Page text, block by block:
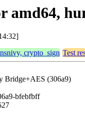
amd64,
crypto_sign Test
Bridge+AES (306a9)
bfebfbff